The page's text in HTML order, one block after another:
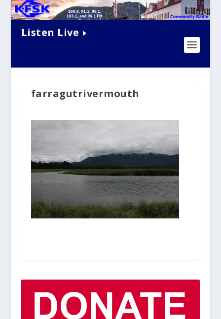
Listen Live
farragutrivermouth